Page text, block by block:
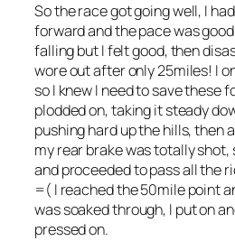
So the race got going well, I
forward and the pace was
falling but I felt good, then
wore out after only 25miles! I
so I knew I need to save these
plodded on, taking it steady
pushing hard up the hills, then
my rear brake was totally
and proceeded to pass all the
=( I reached the 50mile point
was soaked through, I put on
pressed on.